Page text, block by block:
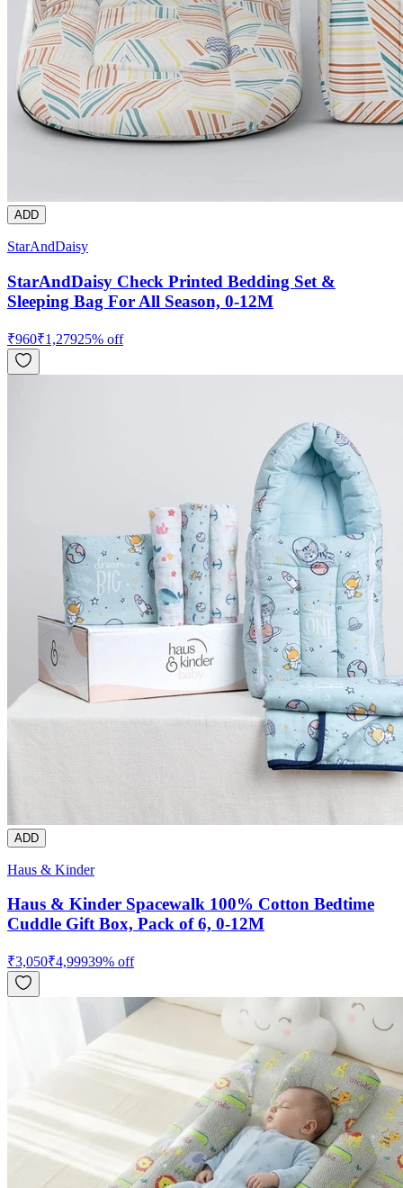
ADD
StarAndDaisy
StarAndDaisy Check Printed Bedding Set &
Sleeping Bag For All Season, 0-12M
₹960₹1,27925% off
ADD
Haus & Kinder
Haus & Kinder Spacewalk 100% Cotton Bedtime
Cuddle Gift Box, Pack of 6, 0-12M
₹3,050₹4,99939% off